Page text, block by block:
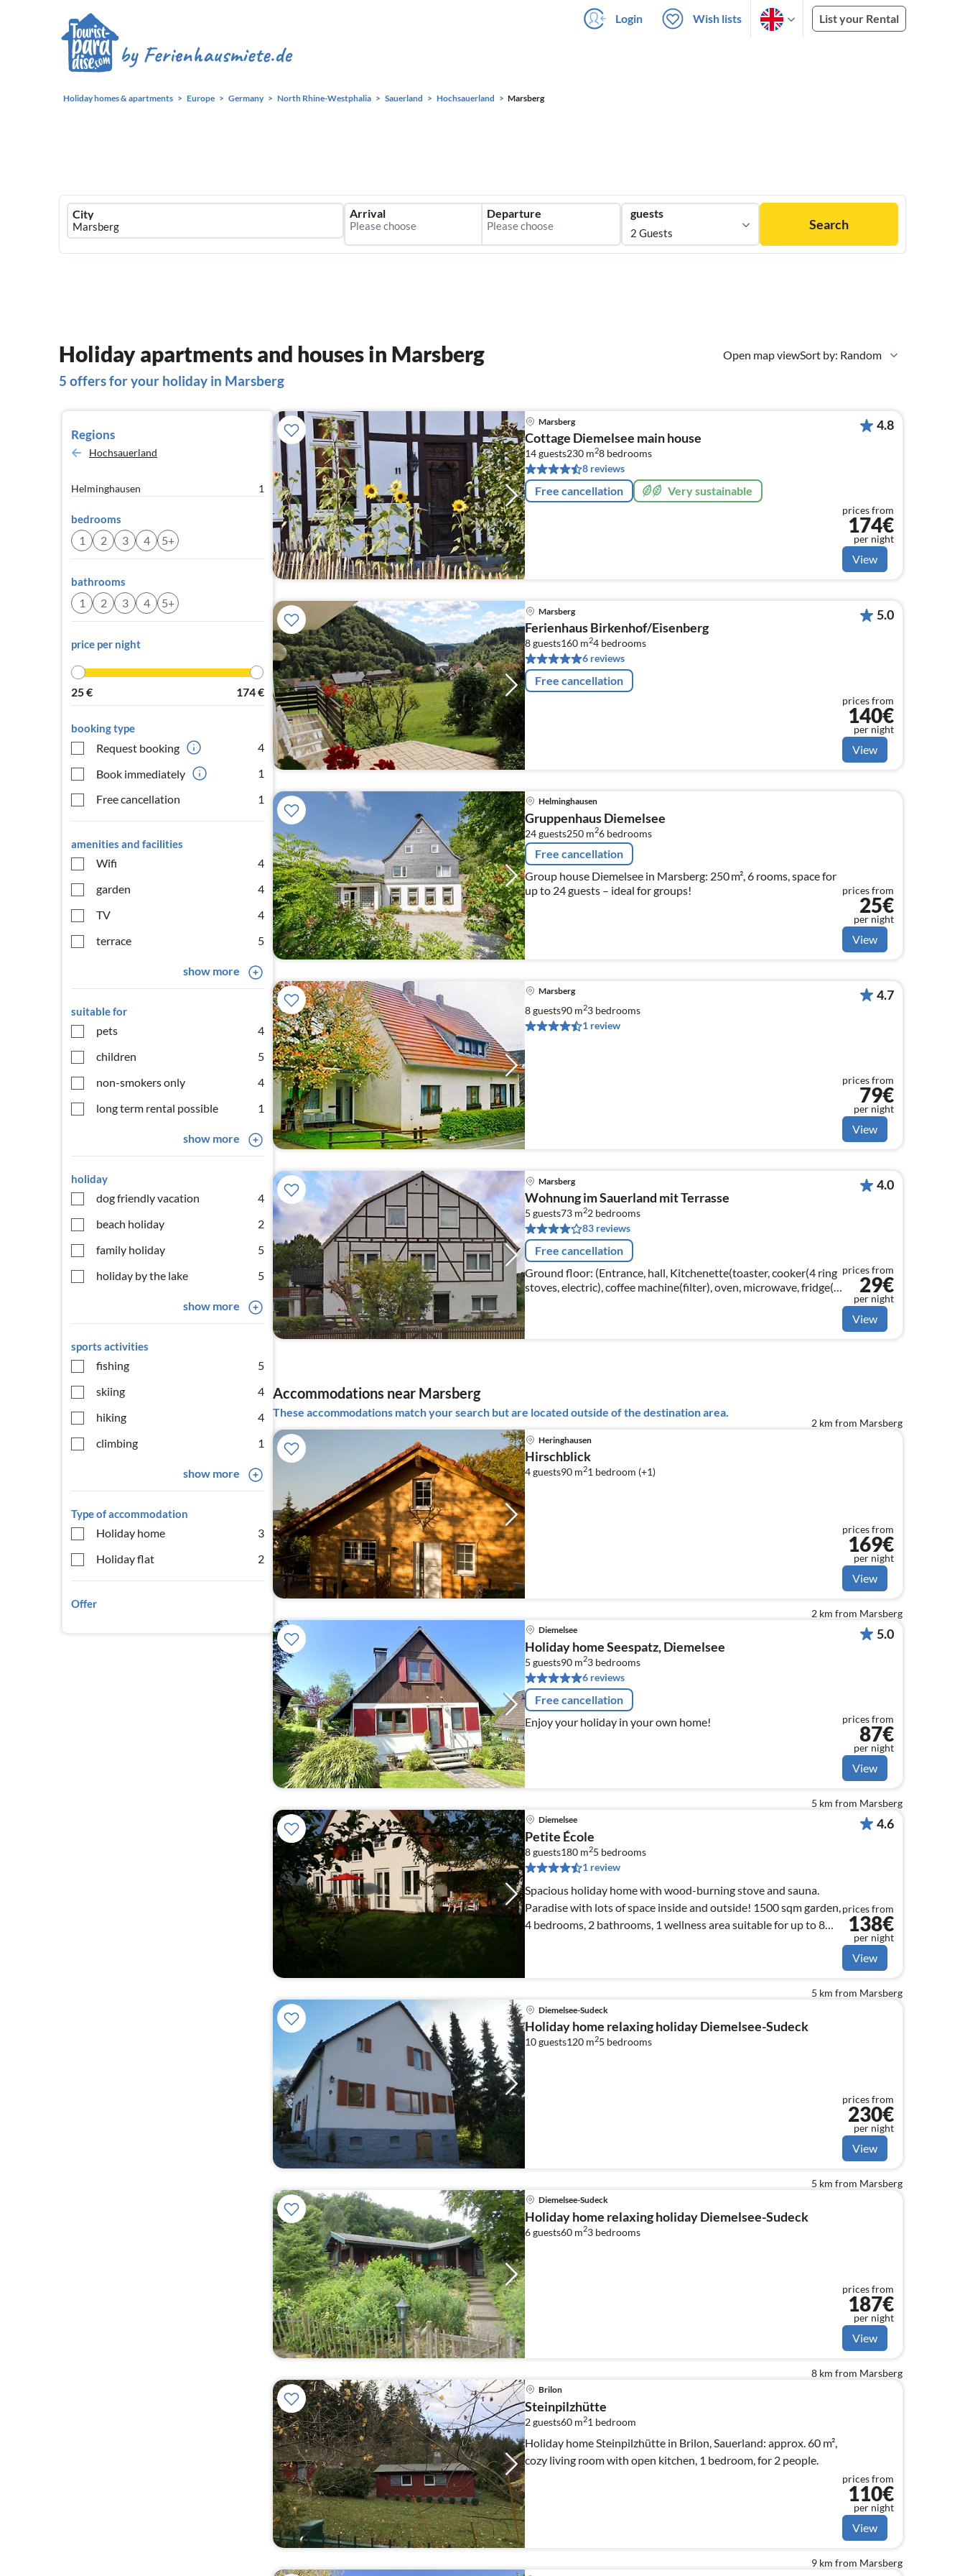
Login Wish lists List your Rental
Holiday homes & apartments Europe Germany North Rhine-Westphalia Sauerland Hochsauerland Marsberg
Ferienhausmiete
logo
City Arrival Departure guests
2 Guests
Search
Open map viewSort by: Random
Holiday apartments and houses in Marsberg
5 offers for your holiday in Marsberg
Regions
Hochsauerland
Helminghausen 1
bedrooms
1 2 3 4 5+
bathrooms
1 2 3 4 5+
price per night
25€ 174€
booking type
Request booking
4
Book immediately
1
Free cancellation
1
amenities and facilities
Wifi
4
garden
4
TV
4
terrace
5
show more
suitable for
pets
4
children
5
non-smokers only
4
long term rental possible
1
show more
holiday
dog friendly vacation
4
beach holiday
2
family holiday
5
holiday by the lake
5
show more
sports activities
fishing
5
skiing
4
hiking
4
climbing
1
show more
Type of accommodation
Holiday home
3
Holiday flat
2
Offer
Marsberg
Cottage Diemelsee main house
14 guests230 m28 bedrooms
8 reviews
Free cancellation Very sustainable
4.8
prices from
174€
per night
View
Marsberg
Ferienhaus Birkenhof/Eisenberg
8 guests160 m24 bedrooms
6 reviews
Free cancellation
5.0
prices from
140€
per night
View
Helminghausen
Gruppenhaus Diemelsee
24 guests250 m26 bedrooms
Free cancellation
Group house Diemelsee in Marsberg: 250 m², 6 rooms, space for
up to 24 guests – ideal for groups!
prices from
25€
per night
View
Marsberg
8 guests90 m23 bedrooms
1 review
4.7
prices from
79€
per night
View
Marsberg
Wohnung im Sauerland mit Terrasse
5 guests73 m22 bedrooms
83 reviews
Free cancellation
Ground floor: (Entrance, hall, Kitchenette(toaster, cooker(4 ring
stoves, electric), coffee machine(filter), oven, microwave, fridge(+
freezer))
4.0
prices from
29€
per night
View
Accommodations near Marsberg
These accommodations match your search but are located outside of the destination area.
2 km from Marsberg
Heringhausen
Hirschblick
4 guests90 m21 bedroom (+1)
prices from
169€
per night
View
2 km from Marsberg
Diemelsee
Holiday home Seespatz, Diemelsee
5 guests90 m23 bedrooms
6 reviews
Free cancellation
Enjoy your holiday in your own home!
5.0
prices from
87€
per night
View
5 km from Marsberg
Diemelsee
Petite École
8 guests180 m25 bedrooms
1 review
Spacious holiday home with wood-burning stove and sauna.
Paradise with lots of space inside and outside! 1500 sqm garden,
4 bedrooms, 2 bathrooms, 1 wellness area suitable for up to 8
4.6
prices from
138€
per night
View
5 km from Marsberg
Diemelsee-Sudeck
Holiday home relaxing holiday Diemelsee-Sudeck
10 guests120 m25 bedrooms
prices from
230€
per night
View
5 km from Marsberg
Diemelsee-Sudeck
Holiday home relaxing holiday Diemelsee-Sudeck
6 guests60 m23 bedrooms
prices from
187€
per night
View
8 km from Marsberg
Brilon
Steinpilzhütte
2 guests60 m21 bedroom
Holiday home Steinpilzhütte in Brilon, Sauerland: approx. 60 m²,
cozy living room with open kitchen, 1 bedroom, for 2 people.
prices from
110€
per night
View
9 km from Marsberg